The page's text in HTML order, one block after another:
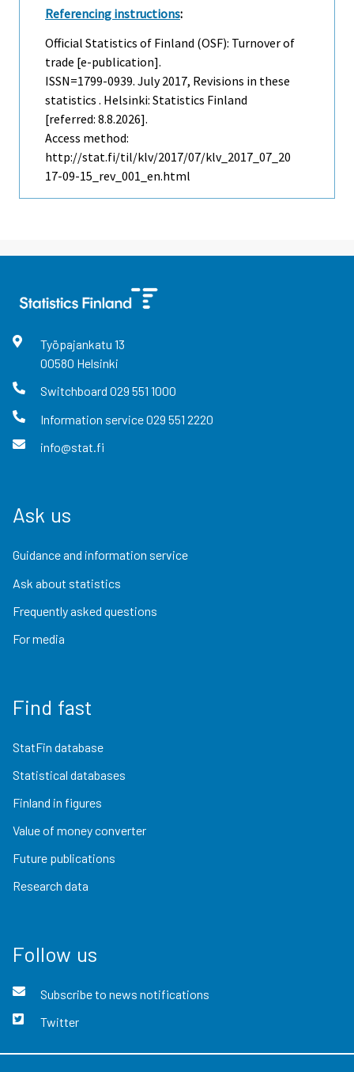
Referencing instructions:
Official Statistics of Finland (OSF): Turnover of
trade [e-publication].
ISSN=1799-0939. July2017, Revisions in these
statistics . Helsinki: Statistics Finland
[referred: 8.8.2026].
Access method:
http://stat.fi/til/klv/2017/07/klv_2017_07_20
17-09-15_rev_001_en.html
Työpajankatu 13
00580 Helsinki
Switchboard 029 551 1000
Information service029 551 2220
info@stat.fi
Ask us
Guidance and information service
Ask about statistics
Frequently asked questions
For media
Find fast
StatFin database
Statistical databases
Finland in figures
Value of money converter
Future publications
Research data
Follow us
Subscribe to news notifications
Twitter